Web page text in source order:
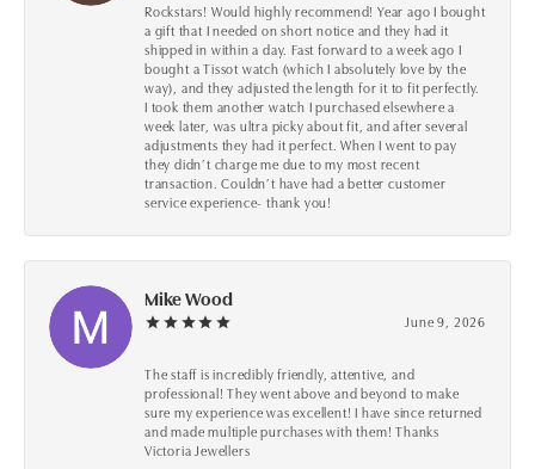
Rockstars! Would highly recommend! Year ago I bought
a gift that I needed on short notice and they had it
shipped in within a day. Fast forward to a week ago I
bought a Tissot watch (which I absolutely love by the
way), and they adjusted the length for it to fit perfectly.
I took them another watch I purchased elsewhere a
week later, was ultra picky about fit, and after several
adjustments they had it perfect. When I went to pay
they didn’t charge me due to my most recent
transaction. Couldn’t have had a better customer
service experience- thank you!
Mike Wood
June 9, 2026
The staff is incredibly friendly, attentive, and
professional! They went above and beyond to make
sure my experience was excellent! I have since returned
and made multiple purchases with them! Thanks
Victoria Jewellers